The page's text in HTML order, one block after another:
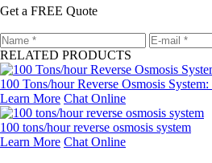
Get a FREE Quote
RELATED PRODUCTS
100 Tons/hour Reverse Osmosis
Learn More Chat Online
100 tons/hour reverse osmosis system
Learn More Chat Online